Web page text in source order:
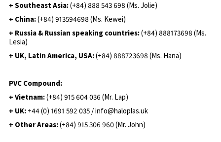
+ Southeast Asia:(+84) 888 543 698 (Ms. Jolie)
+ China:(+84) 913594698 (Ms. Kewei)
+ Russia & Russian speaking countries:(+84) 888173698 (Ms.
Lesia)
+ UK, Latin America, USA:(+84) 888723698 (Ms. Hana)
PVC Compound:
+ Vietnam:(+84) 915 604 036 (Mr. Lap)
+ UK: +44 (0) 1691 592 035 / info@haloplas.uk
+ Other Areas:(+84) 915 306 960 (Mr. John)